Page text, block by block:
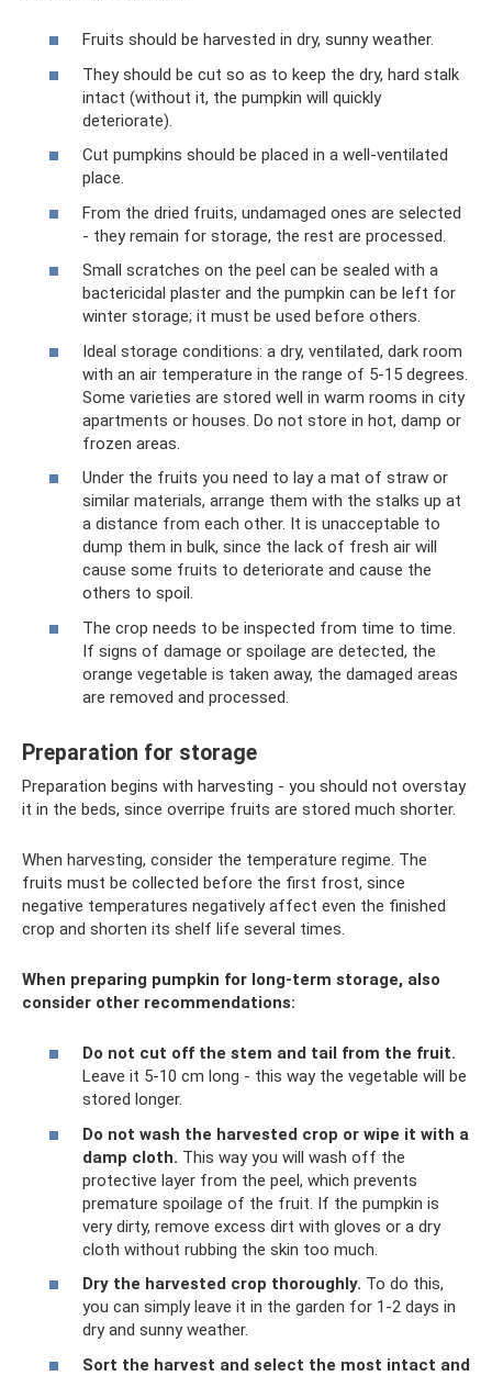
Fruits should be harvested in dry, sunny weather.
They should be cut so as to keep the dry, hard stalk
intact (without it, the pumpkin will quickly
deteriorate).
Cut pumpkins should be placed in a well-ventilated
place.
From the dried fruits, undamaged ones are selected
- they remain for storage, the rest are processed.
Small scratches on the peel can be sealed with a
bactericidal plaster and the pumpkin can be left for
winter storage; it must be used before others.
Ideal storage conditions: a dry, ventilated, dark room
with an air temperature in the range of 5-15 degrees.
Some varieties are stored well in warm rooms in city
apartments or houses. Do not store in hot, damp or
frozen areas.
Under the fruits you need to lay a mat of straw or
similar materials, arrange them with the stalks up at
a distance from each other. It is unacceptable to
dump them in bulk, since the lack of fresh air will
cause some fruits to deteriorate and cause the
others to spoil.
The crop needs to be inspected from time to time.
If signs of damage or spoilage are detected, the
orange vegetable is taken away, the damaged areas
are removed and processed.
Preparation for storage
Preparation begins with harvesting - you should not overstay
it in the beds, since overripe fruits are stored much shorter.
When harvesting, consider the temperature regime. The
fruits must be collected before the first frost, since
negative temperatures negatively affect even the finished
crop and shorten its shelf life several times.
When preparing pumpkin for long-term storage, also
consider other recommendations:
Do not cut off the stem and tail from the fruit.
Leave it 5-10 cm long - this way the vegetable will be
stored longer.
Do not wash the harvested crop or wipe it with a
damp cloth. This way you will wash off the
protective layer from the peel, which prevents
premature spoilage of the fruit. If the pumpkin is
very dirty, remove excess dirt with gloves or a dry
cloth without rubbing the skin too much.
Dry the harvested crop thoroughly. To do this,
you can simply leave it in the garden for 1-2 days in
dry and sunny weather.
Sort the harvest and select the most intact and